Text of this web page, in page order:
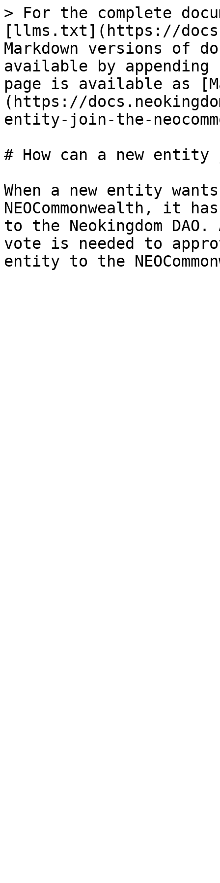
> For the complete
[llms.txt](https://
Markdown versions of
available by
page is available as
(https://
entity-join-the-
# How can a new entity
When a new entity
NEOCommonwealth, it
to the Neokingdom DAO.
vote is needed to